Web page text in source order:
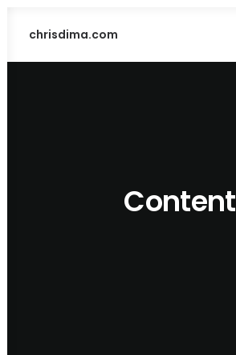
chrisdima.com
Content